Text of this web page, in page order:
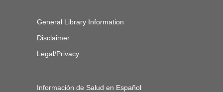
General Library Information
Disclaimer
Legal/Privacy
Información de Salud en Español